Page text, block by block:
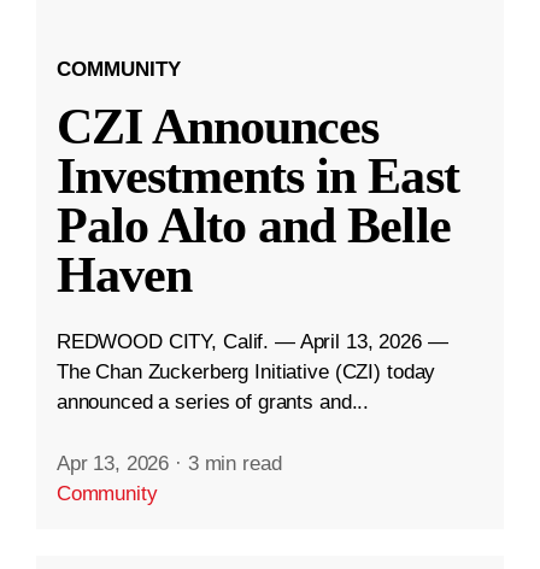
COMMUNITY
CZI Announces
Investments in East
Palo Alto and Belle
Haven
REDWOOD CITY, Calif. — April 13, 2026 —
The Chan Zuckerberg Initiative (CZI) today
announced a series of grants and...
Apr 13, 2026 · 3 min read
Community